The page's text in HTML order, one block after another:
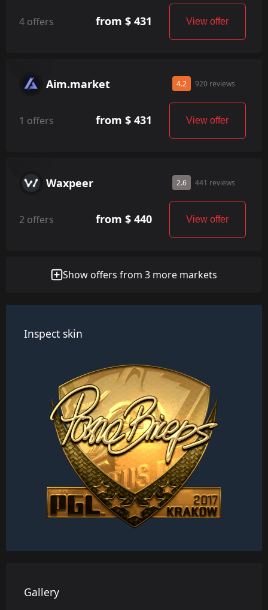
4 offers from $ 431 View offer
Aim.market 4.2 920 reviews
1 offers from $ 431 View offer
Waxpeer 2.6 441 reviews
2 offers from $ 440 View offer
Show offers from 3 more markets
Inspect skin
Gallery